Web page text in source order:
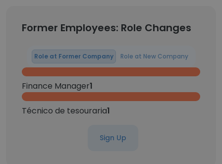
Former Employees: Role Changes
Role at Former Company Role at New Company
Finance Manager1
Técnico de tesouraria1
Sign Up